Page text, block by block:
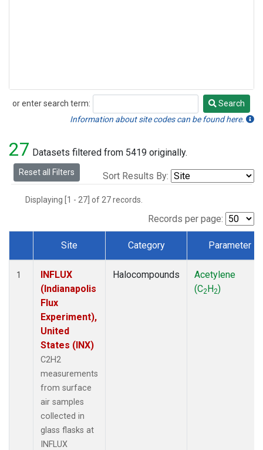
or enter search term:
Search
Search
Information about site codes can be found here.
27 Datasets filtered from 5419 originally.
Reset all Filters Sort Results By:
Displaying [1 - 27] of 27 records.
Records per page:
Dataset Number
Site Category Parameter
1
INFLUX
(Indianapolis
Flux
Experiment),
United
States (INX)
C2H2
measurements
from surface
air samples
collected in
glass flasks at
INFLUX
Halocompounds
Acetylene
(C2H2)